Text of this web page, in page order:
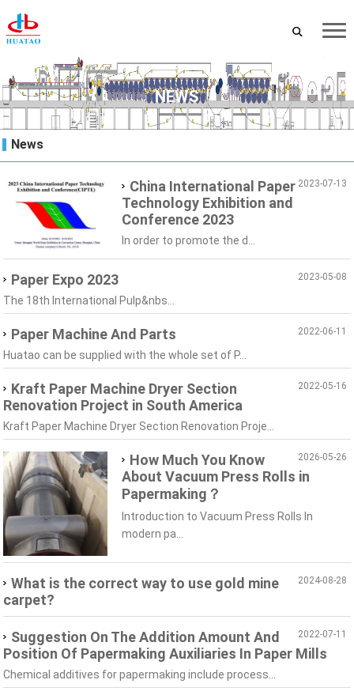
NEWS
News
2023-07-13
China International Paper
Technology Exhibition and
Conference 2023
In order to promote the d...
2023-05-08
Paper Expo 2023
The 18th International Pulp&nbs...
2022-06-11
Paper Machine And Parts
Huatao can be supplied with the whole set of P...
2022-05-16
Kraft Paper Machine Dryer Section
Renovation Project in South America
Kraft Paper Machine Dryer Section Renovation Proje...
2026-05-26
How Much You Know
About Vacuum Press Rolls in
Papermaking？
Introduction to Vacuum Press Rolls In
modern pa...
2024-08-28
What is the correct way to use gold mine
carpet?
2022-07-11
Suggestion On The Addition Amount And
Position Of Papermaking Auxiliaries In Paper Mills
Chemical additives for papermaking include process...